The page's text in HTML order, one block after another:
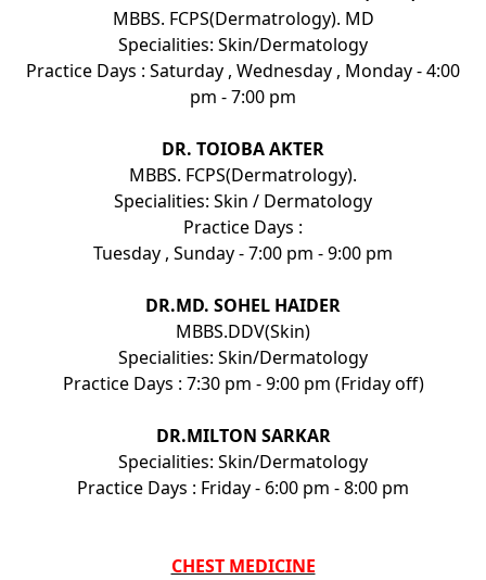
MBBS. FCPS(Dermatrology). MD
Specialities: Skin/Dermatology
Practice Days : Saturday , Wednesday , Monday - 4:00
pm - 7:00 pm
DR. TOIOBA AKTER
MBBS. FCPS(Dermatrology).
Specialities: Skin / Dermatology
Practice Days :
Tuesday , Sunday - 7:00 pm - 9:00 pm
DR.MD. SOHEL HAIDER
MBBS.DDV(Skin)
Specialities: Skin/Dermatology
Practice Days : 7:30 pm - 9:00 pm (Friday off)
DR.MILTON SARKAR
Specialities: Skin/Dermatology
Practice Days : Friday - 6:00 pm - 8:00 pm
CHEST MEDICINE